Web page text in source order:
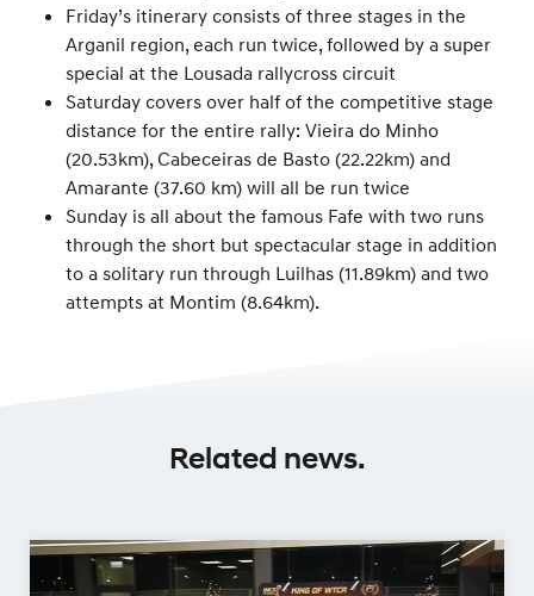
Friday’s itinerary consists of three stages in the
Arganil region, each run twice, followed by a super
special at the Lousada rallycross circuit
Saturday covers over half of the competitive stage
distance for the entire rally: Vieira do Minho
(20.53km), Cabeceiras de Basto (22.22km) and
Amarante (37.60 km) will all be run twice
Sunday is all about the famous Fafe with two runs
through the short but spectacular stage in addition
to a solitary run through Luilhas (11.89km) and two
attempts at Montim (8.64km).
Related news.